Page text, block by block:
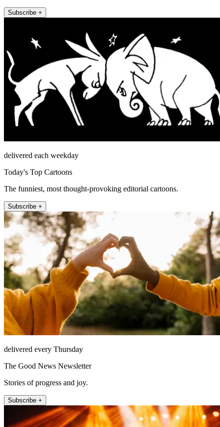
Subscribe +
delivered each weekday
Today's Top Cartoons
The funniest, most thought-provoking editorial cartoons.
Subscribe +
delivered every Thursday
The Good News Newsletter
Stories of progress and joy.
Subscribe +